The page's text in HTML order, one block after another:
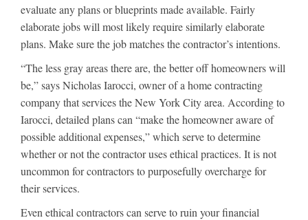
evaluate any plans or blueprints made available. Fairly
elaborate jobs will most likely require similarly elaborate
plans. Make sure the job matches the contractor’s intentions.
“The less gray areas there are, the better off homeowners will
be,” says Nicholas Iarocci, owner of a home contracting
company that services the New York City area. According to
Iarocci, detailed plans can “make the homeowner aware of
possible additional expenses,” which serve to determine
whether or not the contractor uses ethical practices. It is not
uncommon for contractors to purposefully overcharge for
their services.
Even ethical contractors can serve to ruin your financial